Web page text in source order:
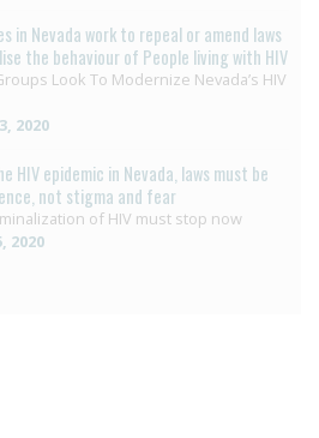
in Nevada work to repeal or amend laws
the behaviour of People living with HIV
Look To Modernize Nevada’s HIV
2020
HIV epidemic in Nevada, laws must be
not stigma and fear
of HIV must stop now
2020